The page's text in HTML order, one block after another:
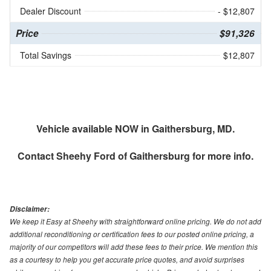
Dealer Discount - $12,807
Price $91,326
Total Savings $12,807
Vehicle available NOW in Gaithersburg, MD.
ContactSheehy Ford of Gaithersburg for more info.
Disclaimer:
We keep it Easy at Sheehy with straightforward online pricing. We do not add
additional reconditioning or certification fees to our posted online pricing, a
majority of our competitors will add these fees to their price. We mention this
as a courtesy to help you get accurate price quotes, and avoid surprises